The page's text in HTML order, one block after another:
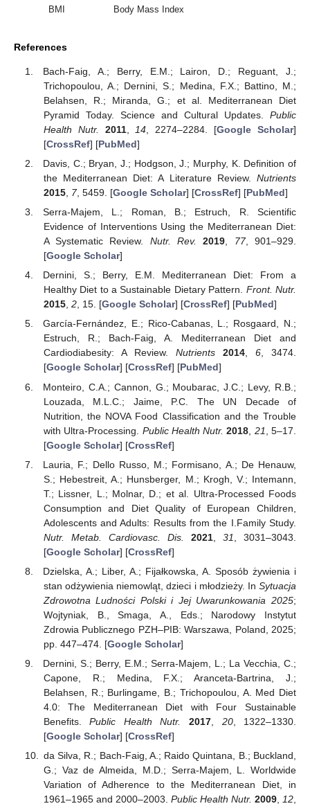
BMI Body Mass Index
References
Bach-Faig, A.; Berry, E.M.; Lairon, D.; Reguant, J.;
Trichopoulou, A.; Dernini, S.; Medina, F.X.; Battino, M.;
Belahsen, R.; Miranda, G.; et al. Mediterranean Diet
Pyramid Today. Science and Cultural Updates. Public
Health Nutr.
2011, 14 , 2274–2284. [Google Scholar]
[CrossRef] [PubMed]
Davis, C.; Bryan, J.; Hodgson, J.; Murphy, K. Definition of
the Mediterranean Diet: A Literature Review. Nutrients
2015, 7, 5459. [Google Scholar] [CrossRef] [PubMed]
Serra-Majem, L.; Roman, B.; Estruch, R. Scientific
Evidence of Interventions Using the Mediterranean Diet:
A Systematic Review. Nutr. Rev. 2019 77, 901–929.
[Google Scholar]
Dernini, S.; Berry, E.M. Mediterranean Diet: From a
Healthy Diet to a Sustainable Dietary Pattern. Front. Nutr.
2015, 2, 15. [Google Scholar] [CrossRef] [PubMed]
García-Fernández, E.; Rico-Cabanas, L.; Rosgaard, N.;
Estruch, R.; Bach-Faig, A. Mediterranean Diet and
Cardiodiabesity: A Review. Nutrients 2014,6, 3474.
[Google Scholar] [CrossRef] [PubMed]
Monteiro, C.A.; Cannon, G.; Moubarac, J.C.; Levy, R.B.;
Louzada, M.L.C.; Jaime, P.C. The UN Decade of
Nutrition, the NOVA Food Classification and the Trouble
with Ultra-Processing. Public Health Nutr. 2018 21
, 5–17.
[Google Scholar] [CrossRef]
Lauria, F.; Dello Russo, M.; Formisano, A.; De Henauw,
S.; Hebestreit, A.; Hunsberger, M.; Krogh, V.; Intemann,
T.; Lissner, L.; Molnar, D.; et al. Ultra-Processed Foods
Consumption and Diet Quality of European Children,
Adolescents and Adults: Results from the I.Family Study.
Nutr. Metab. Cardiovasc. Dis.
2021,31
, 3031–3043.
[Google Scholar] [CrossRef]
Dzielska, A.; Liber, A.; Fijałkowska, A. Sposób żywienia i
stan odżywienia niemowląt, dzieci i młodzieży. In Sytuacja
Zdrowotna Ludności Polski i Jej Uwarunkowania 2025;
Wojtyniak, B., Smaga, A., Eds.; Narodowy Instytut
Zdrowia Publicznego PZH–PIB: Warszawa, Poland, 2025;
pp. 447–474. [Google Scholar]
Dernini, S.; Berry, E.M.; Serra-Majem, L.; La Vecchia, C.;
Capone, R.; Medina, F.X.; Aranceta-Bartrina, J.;
Belahsen, R.; Burlingame, B.; Trichopoulou, A. Med Diet
4.0: The Mediterranean Diet with Four Sustainable
Benefits.Public Health Nutr. 2017 20, 1322–1330.
[Google Scholar] [CrossRef]
da Silva, R.; Bach-Faig, A.; Raido Quintana, B.; Buckland,
G.; Vaz de Almeida, M.D.; Serra-Majem, L. Worldwide
Variation of Adherence to the Mediterranean Diet, in
1961–1965 and 2000–2003. Public Health Nutr. 2009, 12